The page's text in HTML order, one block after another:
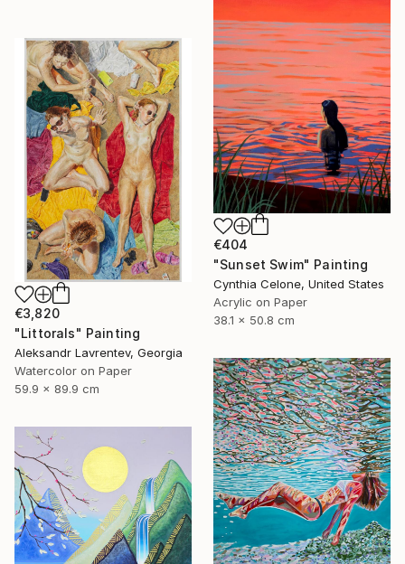
€404
"Sunset Swim" Painting
Cynthia Celone, United States
Acrylic on Paper
38.1 x 50.8 cm
€3,820
"Littorals" Painting
Aleksandr Lavrentev, Georgia
Watercolor on Paper
59.9 x 89.9 cm